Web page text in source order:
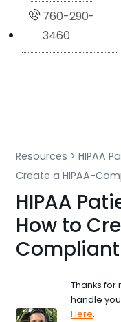
760-290-
3460
Resources >HIPAA
Create a HIPAA-
HIPAA
How to
Thanks for
handle
Here.